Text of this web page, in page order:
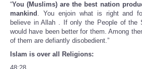
“You (Muslims) are the best nation
mankind . You enjoin what is right and
believe in Allah . If only the People of the
would have been better for them. Among
of them are defiantly disobedient.”
Islam is over all Religions: